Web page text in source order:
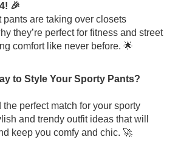
🎉
pants are taking over closets
they’re perfect for fitness and street
comfort like never before. 🌟
to Style Your Sporty Pants?
perfect match for your sporty
and trendy outfit ideas that will
keep you comfy and chic. 🚀